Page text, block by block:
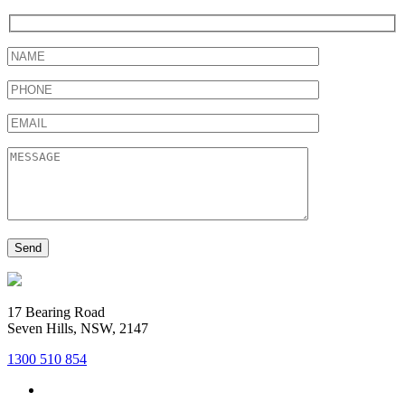
17 Bearing Road
Seven Hills, NSW, 2147
1300 510 854